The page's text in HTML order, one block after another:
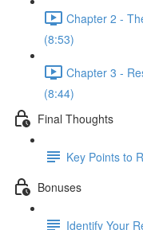
Chapter 2 -
(8:53)
Chapter 3 -
(8:44)
Final Thoughts
Key Points to
Bonuses
Identify Your